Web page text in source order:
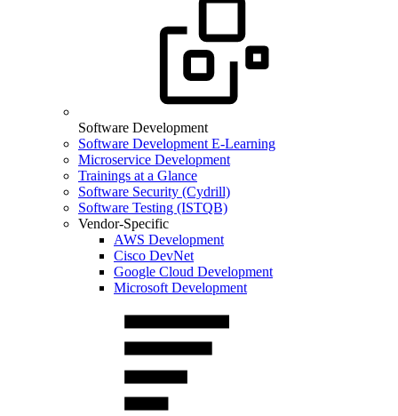
Software Development
Software Development E-Learning
Microservice Development
Trainings at a Glance
Software Security (Cydrill)
Software Testing (ISTQB)
Vendor-Specific
AWS Development
Cisco DevNet
Google Cloud Development
Microsoft Development